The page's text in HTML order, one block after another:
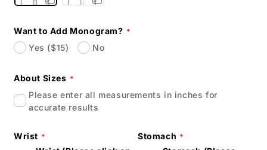
Want to Add Monogram?
Yes ($15)
No
About Sizes
Please enter all measurements in inches for
accurate results
Wrist
Stomach